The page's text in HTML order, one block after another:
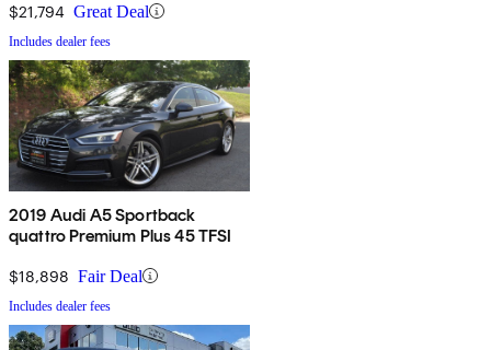
$21,794 Great Deal
Includes dealer fees
2019 Audi A5 Sportback
quattro Premium Plus 45 TFSI
$18,898 Fair Deal
Includes dealer fees